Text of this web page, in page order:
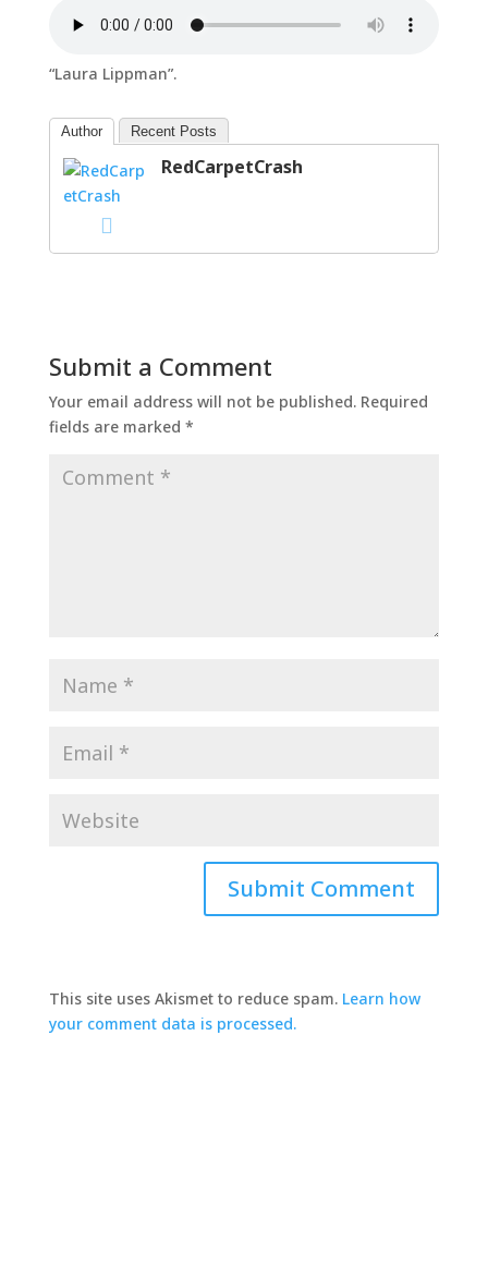
“Laura Lippman”.
Author Recent Posts
RedCarpetCrash
Submit a Comment
Your email address will not be published. Required
fields are marked *
This site uses Akismet to reduce spam. Learn how
your comment data is processed.